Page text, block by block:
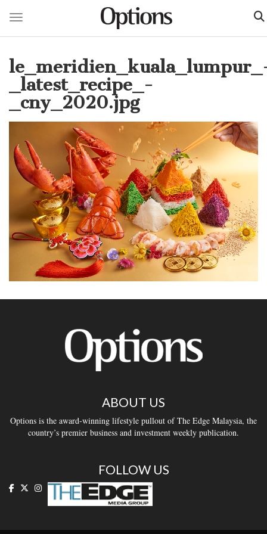
main
content
Toggle navigation
_latest_recipe_-
_cny_2020.jpg
ABOUT US
Options is the award-winning lifestyle pullout of The Edge Malaysia, the
country’s premier business and investment weekly publication.
FOLLOW US